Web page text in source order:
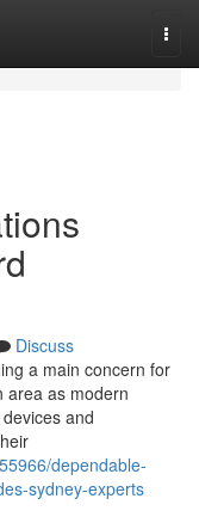
Discuss
a main concern for
area as modern
and
dependable-
sydney-experts